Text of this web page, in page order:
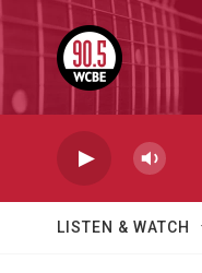
Skip to main content
LISTEN & WATCH